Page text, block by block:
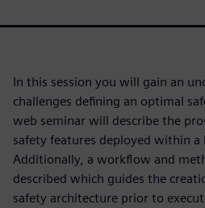
In this session you will gain an
challenges defining an optimal
web seminar will describe the
safety features deployed within
Additionally, a workflow and
described which guides the
safety architecture prior to